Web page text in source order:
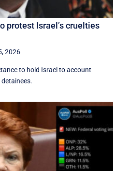
protest Israel’s cruelties
2026
to hold Israel to account